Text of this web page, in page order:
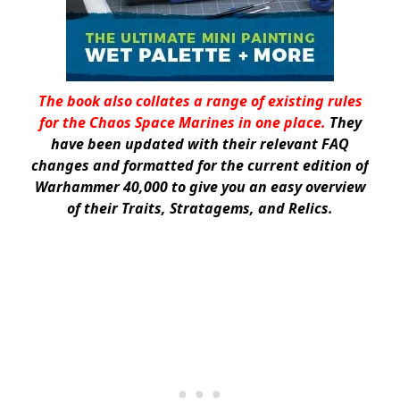
The book also collates a range of existing rules
for the Chaos Space Marines in one place. They
have been updated with their relevant FAQ
changes and formatted for the current edition of
Warhammer 40,000 to give you an easy overview
of their Traits, Stratagems, and Relics.